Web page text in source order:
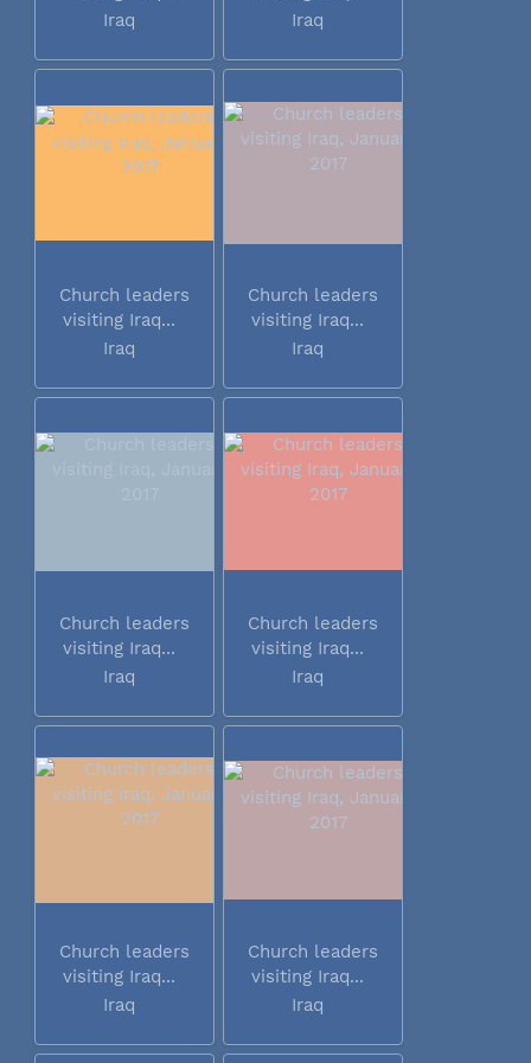
Iraq
Iraq
Church leaders
visiting Iraq...
Iraq
Church leaders
visiting Iraq...
Iraq
Church leaders
visiting Iraq...
Iraq
Church leaders
visiting Iraq...
Iraq
Church leaders
visiting Iraq...
Iraq
Church leaders
visiting Iraq...
Iraq